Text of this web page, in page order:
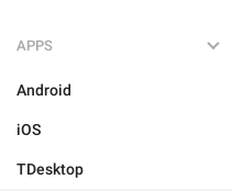
APPS
Android
iOS
TDesktop